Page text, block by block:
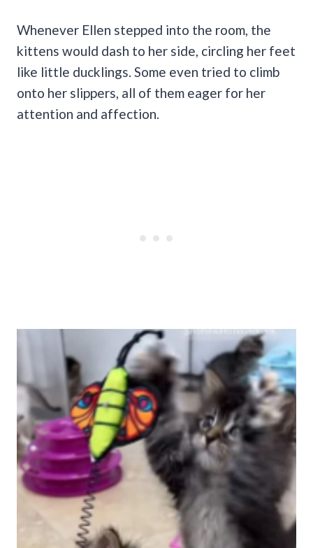
Whenever Ellen stepped into the room, the
kittens would dash to her side, circling her feet
like little ducklings. Some even tried to climb
onto her slippers, all of them eager for her
attention and affection.